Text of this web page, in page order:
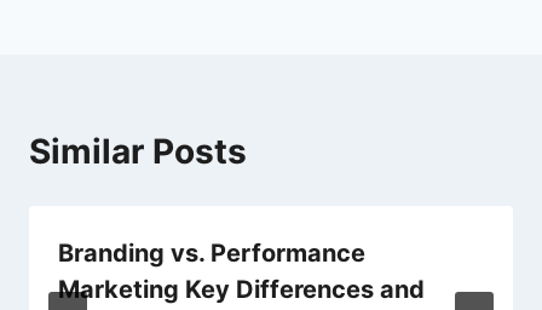
Similar Posts
Branding vs. Performance
Marketing Key Differences and